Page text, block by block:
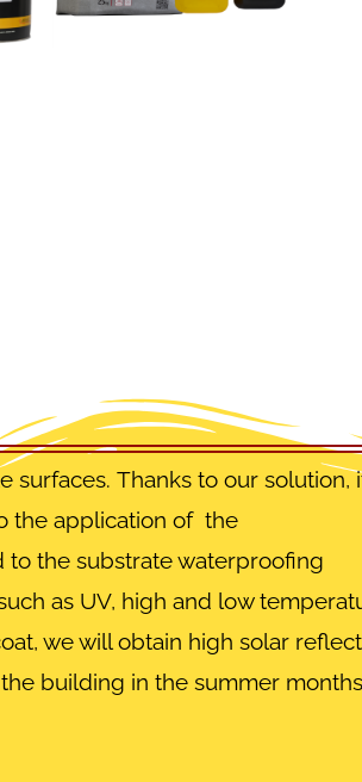
surfaces. Thanks to our solution,
the application of the
to the substrate waterproofing
as UV, high and low
we will obtain high solar
building in the summer